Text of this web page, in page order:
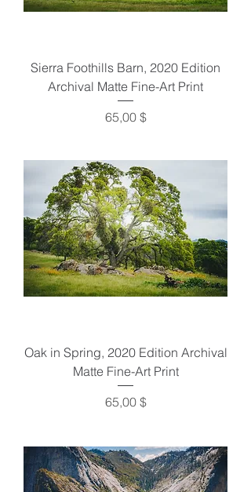
Sierra Foothills Barn, 2020 Edition
Archival Matte Fine-Art Print
Preis
65,00 $
Oak in Spring, 2020 Edition Archival
Matte Fine-Art Print
Preis
65,00 $